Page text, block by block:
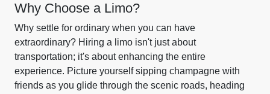
Why Choose a Limo?
Why settle for ordinary when you can have
extraordinary? Hiring a limo isn't just about
transportation; it's about enhancing the entire
experience. Picture yourself sipping champagne with
friends as you glide through the scenic roads, heading